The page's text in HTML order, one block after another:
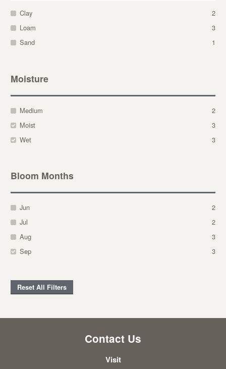
Clay
2
Loam
3
Sand
1
Moisture
Medium
2
Moist
3
Wet
3
Bloom Months
Jun
2
Jul
2
Aug
3
Sep
3
Reset All Filters
Contact Us
Visit